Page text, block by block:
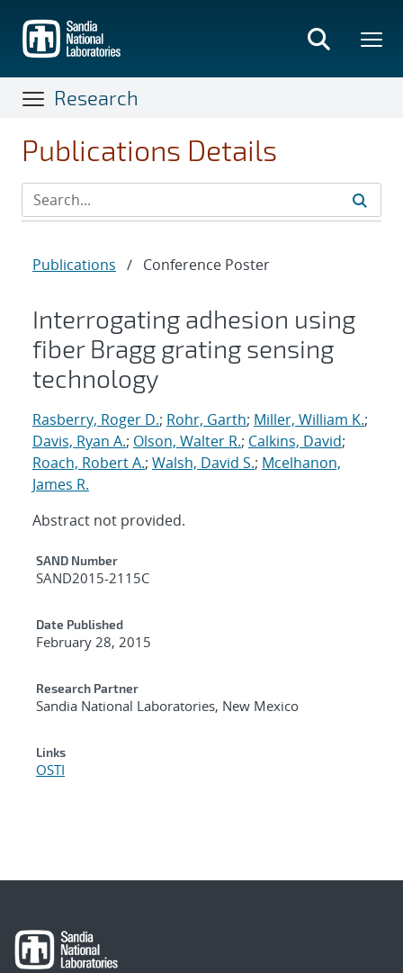
main
content
Research
Publications Details
Publications / Conference Poster
Interrogating adhesion using
fiber Bragg grating sensing
technology
Rasberry, Roger D.; Rohr, Garth; Miller, William K.;
Davis, Ryan A.; Olson, Walter R.; Calkins, David;
Roach, Robert A.; Walsh, David S.; Mcelhanon,
James R.
Abstract not provided.
Additional Metadata
SAND Number
SAND2015-2115C
Date Published
February 28, 2015
Research Partner
Sandia National Laboratories, New Mexico
Links
OSTI